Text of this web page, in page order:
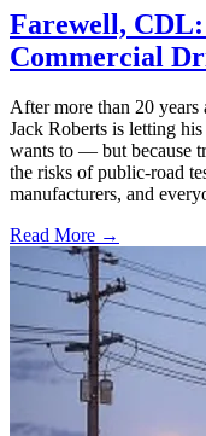
Farewell,
Commercial
After more than 20
Jack Roberts is letting
wants to — but because
the risks of public-road
manufacturers, and
Read More →